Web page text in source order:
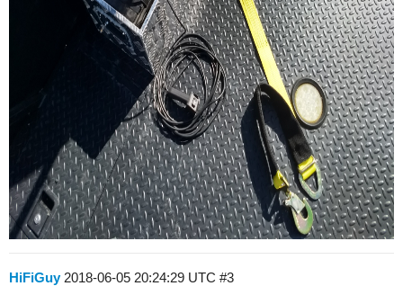
HiFiGuy 2018-06-05 20:24:29 UTC #3